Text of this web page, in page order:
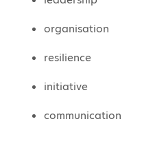
organisation
resilience
initiative
communication